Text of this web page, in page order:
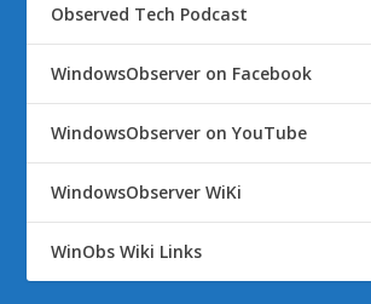
Observed Tech Podcast
WindowsObserver on Facebook
WindowsObserver on YouTube
WindowsObserver WiKi
WinObs Wiki Links